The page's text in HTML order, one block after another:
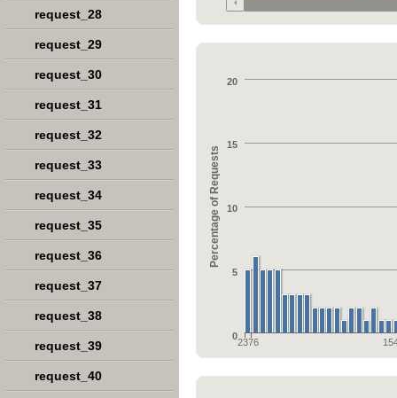
Percentage of Requests
2376
0
5
10
15
20
request_28
request_29
request_30
request_31
request_32
request_33
request_34
request_35
request_36
request_37
request_38
request_39
request_40